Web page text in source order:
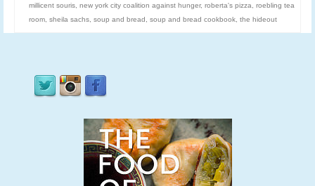
millicent souris new york city coalition against hunger, roberta's pizza
roebling tea
room sheila sachs soup and bread soup and bread cookbook the hideout